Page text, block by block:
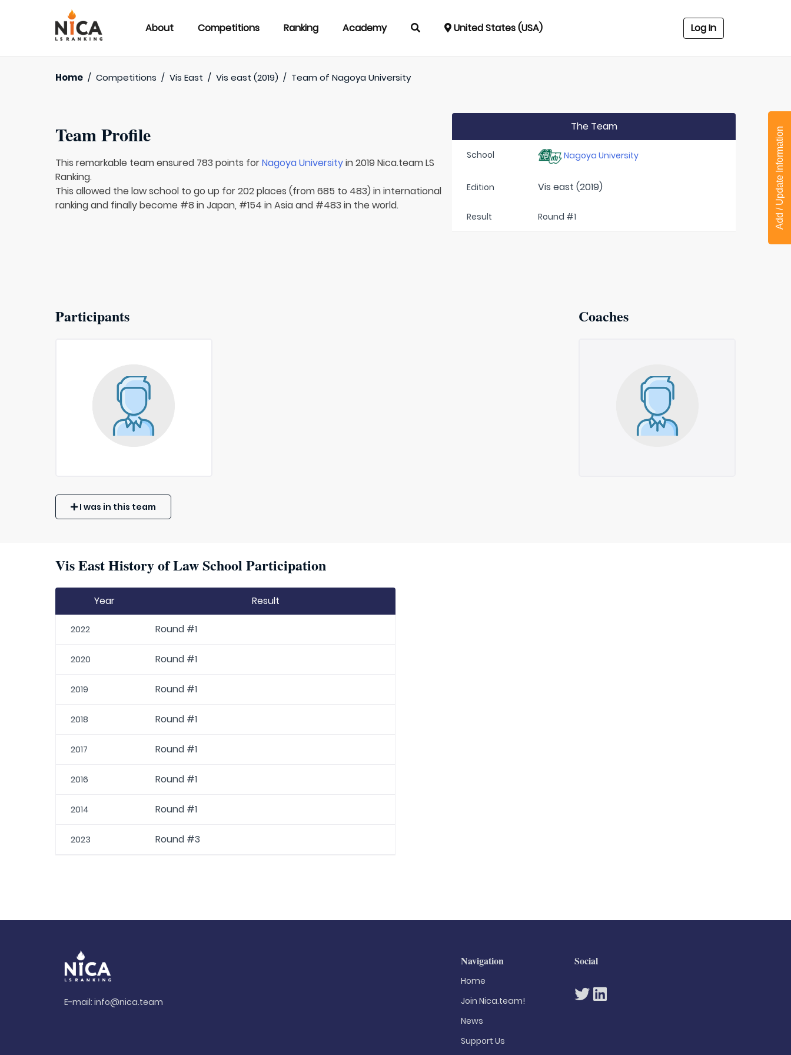
About Competitions Ranking Academy United States (USA) Log In
Home / Competitions / Vis East / Vis east (2019) / Team ofNagoya University
Team Profile
This remarkable team ensured 783 points forNagoya Universityin 2019 Nica.team LS
Ranking.
This allowed the law school to go up for 202 places (from 685 to 483) in international
ranking and finally become #8 in Japan, #154 in Asia and #483 in the world.
The Team
School Nagoya University
Edition Vis east (2019)
Result Round #1
Participants Coaches
I was in this team
Vis East History of Law School Participation
Year Result
2022 Round #1
2020 Round #1
2019 Round #1
2018 Round #1
2017 Round #1
2016 Round #1
2014 Round #1
2023 Round #3
Add / Update Information
E-mail:info@nica.team
Navigation
Home
Join Nica.team!
News
Support Us
Social